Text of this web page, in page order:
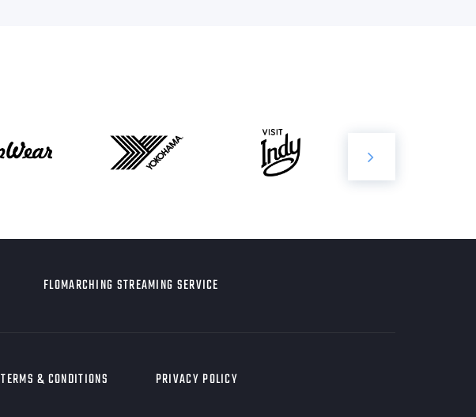
FLOMARCHING STREAMING SERVICE
TERMS & CONDITIONS PRIVACY POLICY